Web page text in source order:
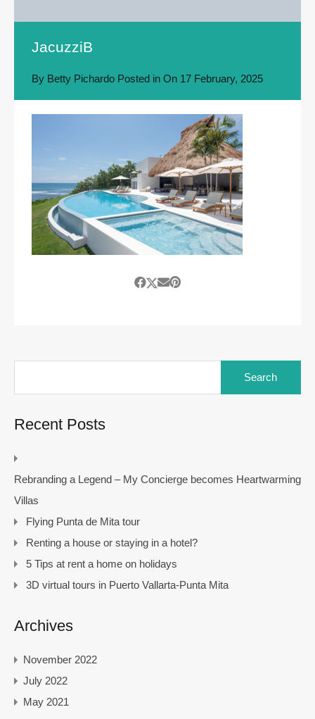
JacuzziB
By Betty Pichardo Posted in On 17 February, 2025
Recent Posts
Rebranding a Legend – My Concierge becomes Heartwarming
Villas
Flying Punta de Mita tour
Renting a house or staying in a hotel?
5 Tips at rent a home on holidays
3D virtual tours in Puerto Vallarta-Punta Mita
Archives
November 2022
July 2022
May 2021